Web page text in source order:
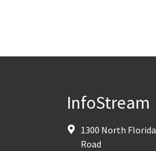
InfoStream
1300 North
Road